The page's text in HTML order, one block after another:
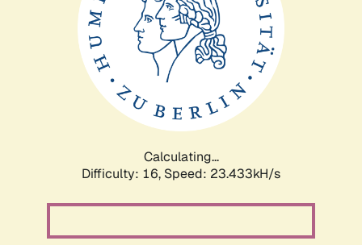
Calculating...
Difficulty: 16, Speed: 23.433kH/s